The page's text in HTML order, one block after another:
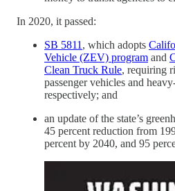
In 2020, it passed:
SB 5811 , which adopts
Vehicle (ZEV) program and
Clean Truck Rule, requiring
passenger vehicles and
respectively; and
an update of the state’s
45 percent reduction from
percent by 2040, and 95